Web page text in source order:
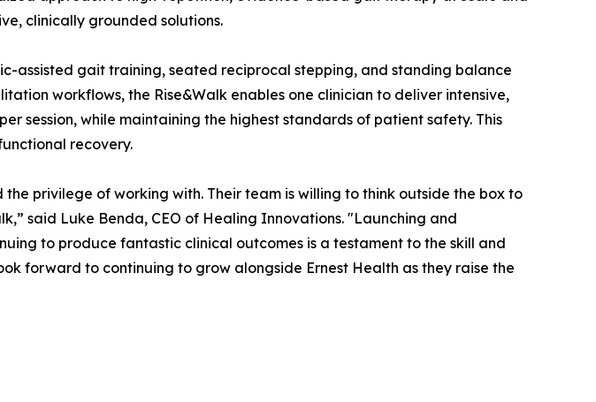
clinically grounded solutions.
assisted gait training, seated reciprocal stepping, and standing balance
workflows, the Rise&Walk enables one clinician to deliver intensive,
session, while maintaining the highest standards of patient safety. This
recovery.
privilege of working with. Their team is willing to think outside the box to
said Luke Benda, CEO of Healing Innovations. "Launching and
to produce fantastic clinical outcomes is a testament to the skill and
forward to continuing to grow alongside Ernest Health as they raise the